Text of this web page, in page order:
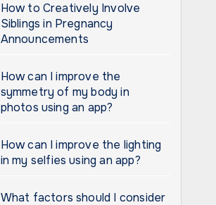
How to Creatively Involve
Siblings in Pregnancy
Announcements
How can I improve the
symmetry of my body in
photos using an app?
How can I improve the lighting
in my selfies using an app?
What factors should I consider